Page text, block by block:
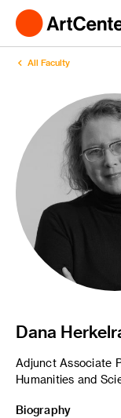
All Faculty
Dana
Adjunct Associate
Humanities and
Biography